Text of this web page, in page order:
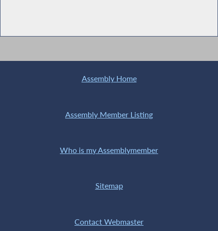
Assembly Home
Assembly Member Listing
Who is my Assemblymember
Sitemap
Contact Webmaster